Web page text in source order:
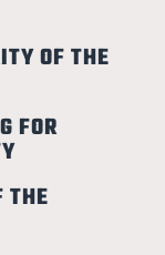
OF THE
FOR
THE